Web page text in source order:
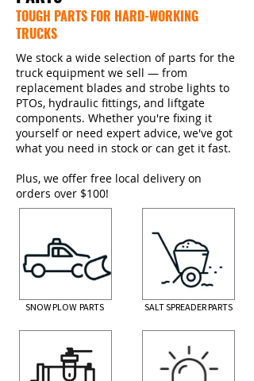
TOUGH PARTS FOR HARD-WORKING
TRUCKS
We stock a wide selection of parts for the
truck equipment we sell — from
replacement blades and strobe lights to
PTOs, hydraulic fittings, and liftgate
components. Whether you're fixing it
yourself or need expert advice, we've got
what you need in stock or can get it fast.
Plus, we offer free local delivery on
orders over $100!
SNOW PLOW PARTS SALT SPREADER PARTS